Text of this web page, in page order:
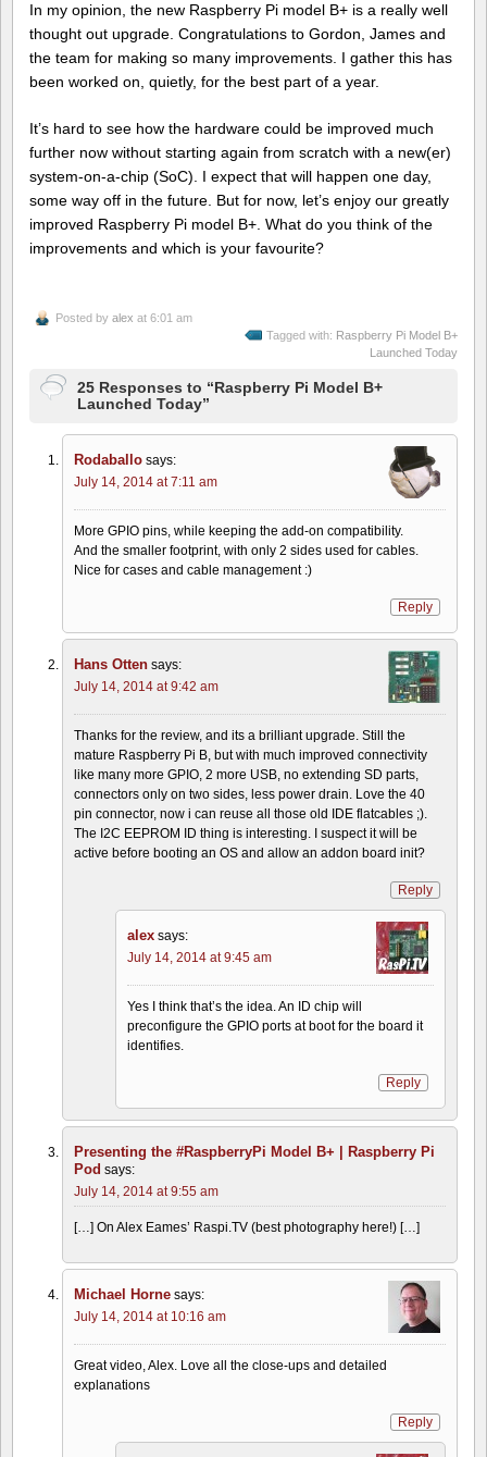
In my opinion, the new Raspberry Pi model B+ is a really well
thought out upgrade. Congratulations to Gordon, James and
the team for making so many improvements. I gather this has
been worked on, quietly, for the best part of a year.
It’s hard to see how the hardware could be improved much
further now without starting again from scratch with a new(er)
system-on-a-chip (SoC). I expect that will happen one day,
some way off in the future. But for now, let’s enjoy our greatly
improved Raspberry Pi model B+. What do you think of the
improvements and which is your favourite?
Posted by alex at 6:01 am
Tagged with: Raspberry Pi Model B+
Launched Today
25 Responses to “Raspberry Pi Model B+
Launched Today”
Rodaballo says:
July 14, 2014 at 7:11 am
More GPIO pins, while keeping the add-on compatibility.
And the smaller footprint, with only 2 sides used for cables.
Nice for cases and cable management :)
Reply
Hans Otten says:
July 14, 2014 at 9:42 am
Thanks for the review, and its a brilliant upgrade. Still the
mature Raspberry Pi B, but with much improved connectivity
like many more GPIO, 2 more USB, no extending SD parts,
connectors only on two sides, less power drain. Love the 40
pin connector, now i can reuse all those old IDE flatcables ;).
The I2C EEPROM ID thing is interesting. I suspect it will be
active before booting an OS and allow an addon board init?
Reply
alex says:
July 14, 2014 at 9:45 am
Yes I think that’s the idea. An ID chip will
preconfigure the GPIO ports at boot for the board it
identifies.
Reply
Presenting the #RaspberryPi Model B+ | Raspberry Pi
Pod says:
July 14, 2014 at 9:55 am
[…] On Alex Eames’ Raspi.TV (best photography here!) […]
Michael Horne says:
July 14, 2014 at 10:16 am
Great video, Alex. Love all the close-ups and detailed
explanations
Reply